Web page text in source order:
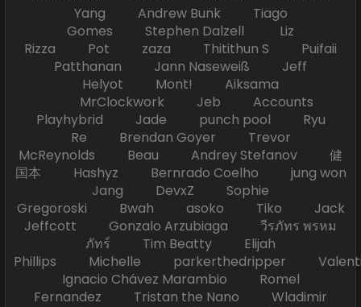
Yang Andrew Bunk Tiago
Gomes Stephen Dalzell Liz
Rizza Pot zaza Thitithun S Puifaii
Patthanan Jann Naseweiß Jeff
Helyot Mont! Aiksama
MrClockwork Jeb Accounts
Playhybrid Jade punch pool Ryu
Re Brendan Goyer Trevor
McReynolds Beau Andrey Stefanov 健
国本 Hashyz Bernrado Coelho jung won
Jang DevxZ Sophie
Gregoroski Bwah asoko Tiko Jack
Jeffcott Gonzalo Arzubiaga วีรภัทร พรหม
ภัทร์ Tim Beatty Elijah
Phillips Michelle parkerthedripper
Ignacio Chávez Marambio Romel
Fernandez Tristan the Nano Wladimir